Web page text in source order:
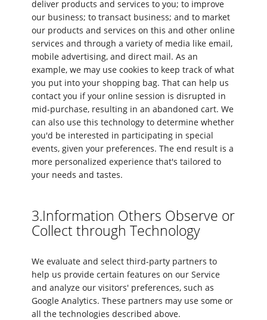
deliver products and services to you; to improve
our business; to transact business; and to market
our products and services on this and other online
services and through a variety of media like email,
mobile advertising, and direct mail. As an
example, we may use cookies to keep track of what
you put into your shopping bag. That can help us
contact you if your online session is disrupted in
mid-purchase, resulting in an abandoned cart. We
can also use this technology to determine whether
you'd be interested in participating in special
events, given your preferences. The end result is a
more personalized experience that's tailored to
your needs and tastes.
3.Information Others Observe or
Collect through Technology
We evaluate and select third-party partners to
help us provide certain features on our Service
and analyze our visitors' preferences, such as
Google Analytics. These partners may use some or
all the technologies described above.